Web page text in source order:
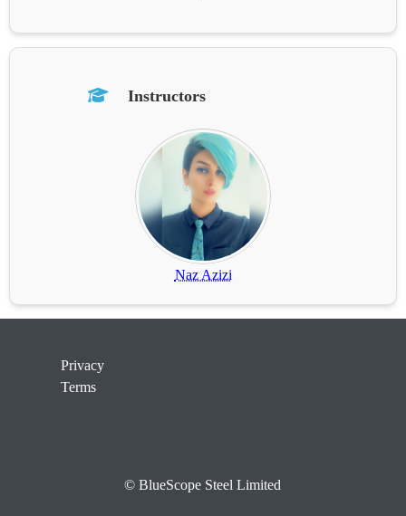
Instructors
Naz Azizi
Privacy
Terms
© BlueScope Steel Limited